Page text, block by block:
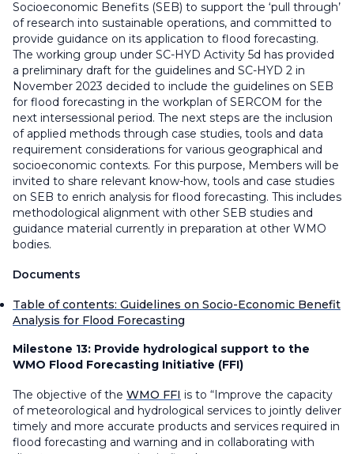
Socioeconomic Benefits (SEB) to support the ‘pull through’
of research into sustainable operations, and committed to
provide guidance on its application to flood forecasting.
The working group under SC-HYD Activity 5d has provided
a preliminary draft for the guidelines and SC-HYD 2 in
November 2023 decided to include the guidelines on SEB
for flood forecasting in the workplan of SERCOM for the
next intersessional period. The next steps are the inclusion
of applied methods through case studies, tools and data
requirement considerations for various geographical and
socioeconomic contexts. For this purpose, Members will be
invited to share relevant know-how, tools and case studies
on SEB to enrich analysis for flood forecasting. This includes
methodological alignment with other SEB studies and
guidance material currently in preparation at other WMO
bodies.
Documents
Table of contents: Guidelines on Socio-Economic Benefit
Analysis for Flood Forecasting
Milestone 13: Provide hydrological support to the
WMO Flood Forecasting Initiative (FFI)
The objective of the WMO FFI is to “Improve the capacity
of meteorological and hydrological services to jointly deliver
timely and more accurate products and services required in
flood forecasting and warning and in collaborating with